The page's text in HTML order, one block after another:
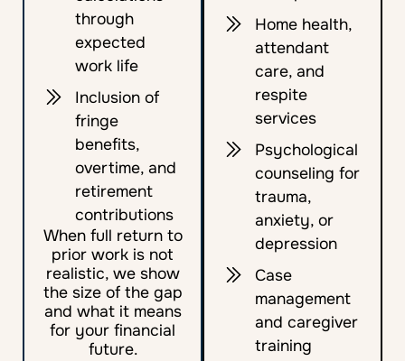
through
expected
work life
Inclusion of
fringe
benefits,
overtime, and
retirement
contributions
When full return to
prior work is not
realistic, we show
the size of the gap
and what it means
for your financial
future.
Home health,
attendant
care, and
respite
services
Psychological
counseling for
trauma,
anxiety, or
depression
Case
management
and caregiver
training